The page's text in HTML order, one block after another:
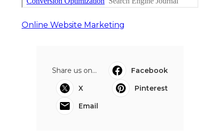
Online Website Marketing
Share us on...
Facebook
X
Pinterest
Email